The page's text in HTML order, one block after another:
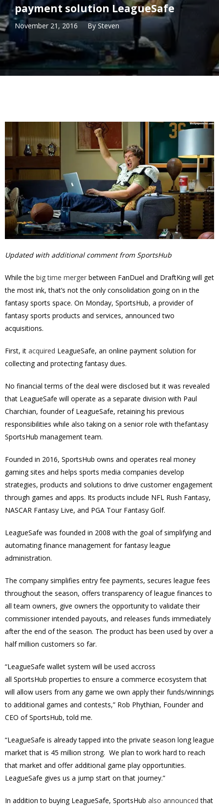
payment solution LeagueSafe
November 21, 2016 BySteven
Updated with additional comment from SportsHub
While the big time merger between FanDuel and DraftKing will get
the most ink, that’s not the only consolidation going on in the
fantasy sports space. On Monday, SportsHub, a provider of
fantasy sports products and services, announced two
acquisitions.
First, it acquired LeagueSafe, an online payment solution for
collecting and protecting fantasy dues.
No financial terms of the deal were disclosed but it was revealed
that LeagueSafe will operate as a separate division with Paul
Charchian, founder of LeagueSafe, retaining his previous
responsibilities while also taking on a senior role with thefantasy
SportsHub management team.
Founded in 2016, SportsHub owns and operates real money
gaming sites and helps sports media companies develop
strategies, products and solutions to drive customer engagement
through games and apps. Its products include NFL Rush Fantasy,
NASCAR Fantasy Live, and PGA Tour Fantasy Golf.
LeagueSafe was founded in 2008 with the goal of simplifying and
automating finance management for fantasy league
administration.
The company simplifies entry fee payments, secures league fees
throughout the season, offers transparency of league finances to
all team owners, give owners the opportunity to validate their
commissioner intended payouts, and releases funds immediately
after the end of the season. The product has been used by over a
half million customers so far.
“LeagueSafe wallet system will be used accross
all SportsHub properties to ensure a commerce ecosystem that
will allow users from any game we own apply their funds/winnings
to additional games and contests,” Rob Phythian, Founder and
CEO of SportsHub, told me.
“LeagueSafe is already tapped into the private season long league
market that is 45 million strong. We plan to work hard to reach
that market and offer additional game play opportunities.
LeagueSafe gives us a jump start on that journey.”
In addition to buying LeagueSafe, SportsHub also announced that